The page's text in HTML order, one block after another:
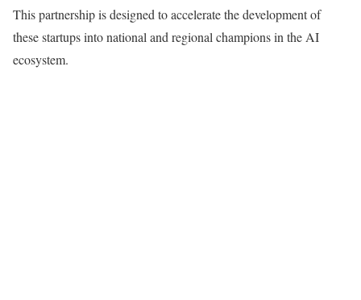
This partnership is designed to accelerate the development of
these startups into national and regional champions in the AI
ecosystem.